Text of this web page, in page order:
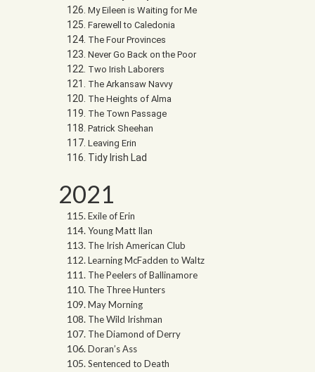
My Eileen is Waiting for Me
Farewell to Caledonia
The Four Provinces
Never Go Back on the Poor
Two Irish Laborers
The Arkansaw Navvy
The Heights of Alma
The Town Passage
Patrick Sheehan
Leaving Erin
Tidy Irish Lad
2021
Exile of Erin
Young Matt Ilan
The Irish American Club
Learning McFadden to Waltz
The Peelers of Ballinamore
The Three Hunters
May Morning
The Wild Irishman
The Diamond of Derry
Doran’s Ass
Sentenced to Death